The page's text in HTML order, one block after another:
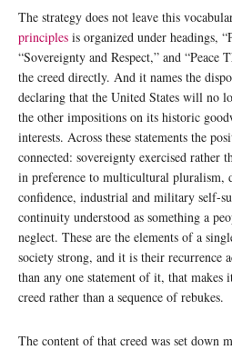
The strategy does not leave this
principles is organized under headings,
“Sovereignty and Respect,” and “Peace
the creed directly. And it names the
declaring that the United States will no
the other impositions on its historic
interests. Across these statements the
connected: sovereignty exercised rather
in preference to multicultural pluralism,
confidence, industrial and military self-
continuity understood as something a
neglect. These are the elements of a
society strong, and it is their recurrence
than any one statement of it, that makes
creed rather than a sequence of rebukes.
The content of that creed was set down